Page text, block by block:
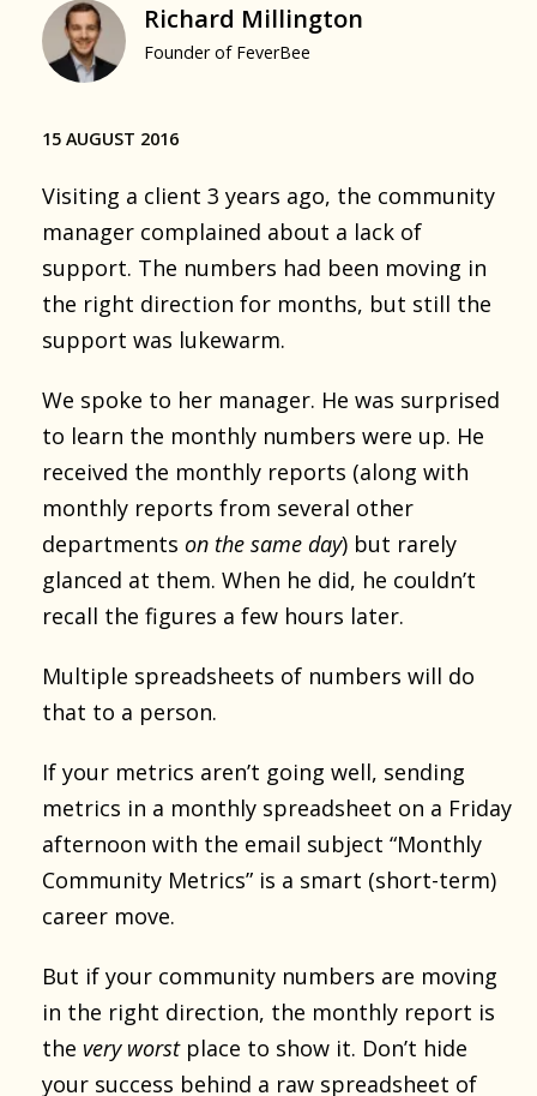
Richard Millington
Founder of FeverBee
15 AUGUST 2016
Visiting a client 3 years ago, the community
manager complained about a lack of
support. The numbers had been moving in
the right direction for months, but still the
support was lukewarm.
We spoke to her manager. He was surprised
to learn the monthly numbers were up. He
received the monthly reports (along with
monthly reports from several other
departments on the same day) but rarely
glanced at them. When he did, he couldn’t
recall the figures a few hours later.
Multiple spreadsheets of numbers will do
that to a person.
If your metrics aren’t going well, sending
metrics in a monthly spreadsheet on a Friday
afternoon with the email subject “Monthly
Community Metrics” is a smart (short-term)
career move.
But if your community numbers are moving
in the right direction, the monthly report is
the very worstplace to show it. Don’t hide
your success behind a raw spreadsheet of